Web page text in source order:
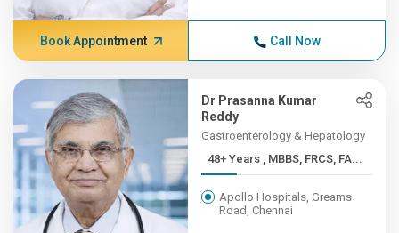
Book Appointment Call Now
Dr Prasanna Kumar
Reddy
Gastroenterology & Hepatology
48+ Years , MBBS, FRCS, FA...
Apollo Hospitals, Greams
Road, Chennai